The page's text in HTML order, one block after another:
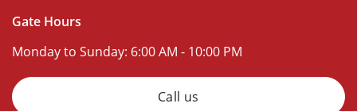
Gate Hours
Monday to Sunday: 6:00 AM - 10:00 PM
Call us